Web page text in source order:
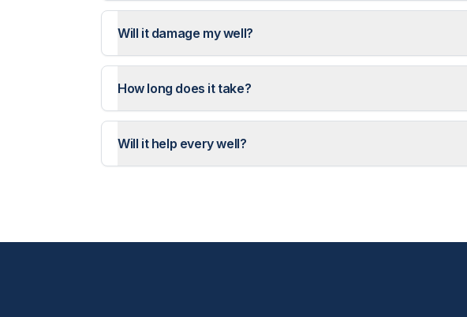
Will it damage my well?
How long does it take?
Will it help every well?